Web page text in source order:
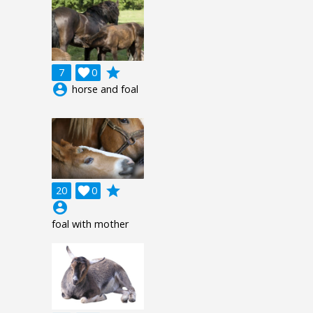
7 0

grade
account_circle horse and foal
20 0

grade
account_circle
foal with mother